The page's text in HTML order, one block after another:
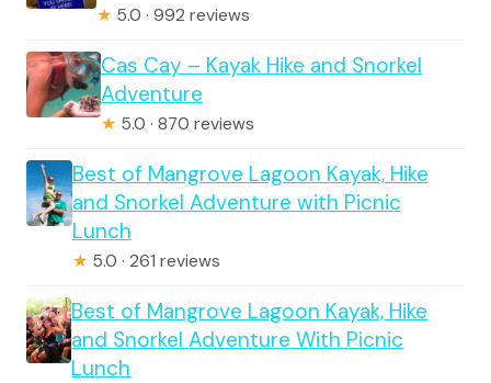
★ 5.0 · 992 reviews
Cas Cay – Kayak Hike and Snorkel
Adventure
★ 5.0 · 870 reviews
Best of Mangrove Lagoon Kayak, Hike
and Snorkel Adventure with Picnic
Lunch
★ 5.0 · 261 reviews
Best of Mangrove Lagoon Kayak, Hike
and Snorkel Adventure With Picnic
Lunch